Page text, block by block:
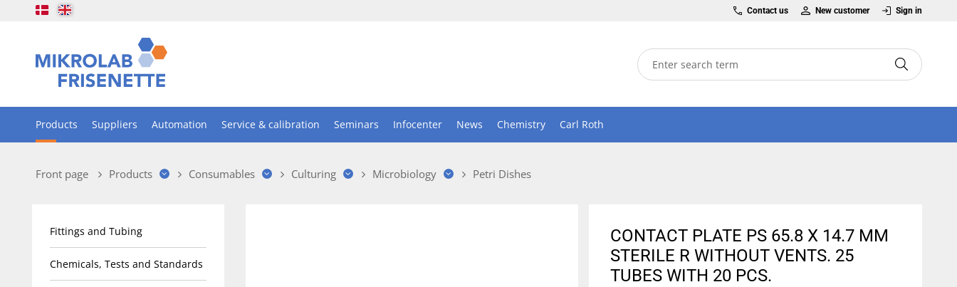
Contact us New customer Sign in
Products Suppliers Automation Service & calibration Seminars Infocenter News Chemistry Carl Roth
Front page Products Consumables Culturing Microbiology Petri Dishes
Fittings and Tubing
Chemicals, Tests and Standards
CONTACT PLATE PS 65.8 X 14.7 MM
STERILE R WITHOUT VENTS. 25
TUBES WITH 20 PCS.